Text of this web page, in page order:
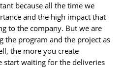
because all the time we
and the high impact that
to the company. But we are
the program and the project as
the more you create
start waiting for the deliveries